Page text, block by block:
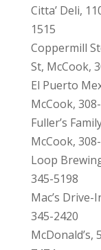
Citta’ Deli,
1515
Coppermill
St, McCook,
El Puerto
McCook,
Fuller’s
McCook,
Loop
345-5198
Mac’s Drive-
345-2420
McDonald’s,